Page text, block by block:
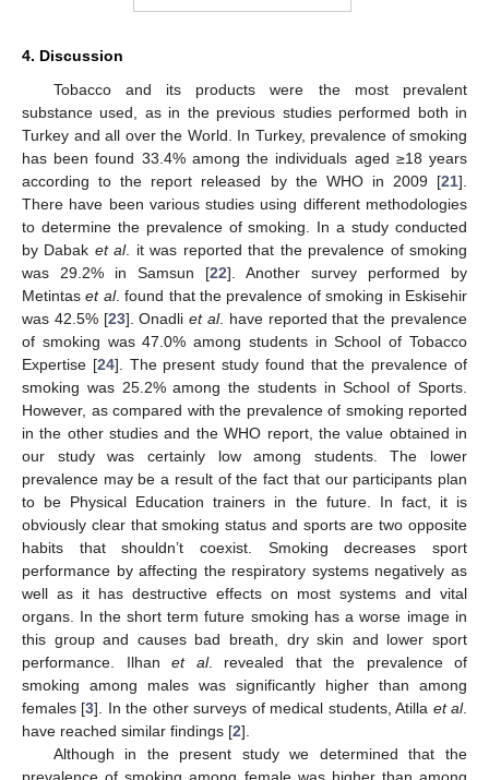
4. Discussion
Tobacco and its products were the most prevalent
substance used, as in the previous studies performed both in
Turkey and all over the World. In Turkey, prevalence of smoking
has been found 33.4% among the individuals aged ≥18 years
according to the report released by the WHO in 2009 [21].
There have been various studies using different methodologies
to determine the prevalence of smoking. In a study conducted
by Dabak et al. it was reported that the prevalence of smoking
was 29.2% in Samsun [22]. Another survey performed by
Metintaset al. found that the prevalence of smoking in Eskisehir
was 42.5% [23]. Onadliet al. have reported that the prevalence
of smoking was 47.0% among students in School of Tobacco
Expertise [24]. The present study found that the prevalence of
smoking was 25.2% among the students in School of Sports.
However, as compared with the prevalence of smoking reported
in the other studies and the WHO report, the value obtained in
our study was certainly low among students. The lower
prevalence may be a result of the fact that our participants plan
to be Physical Education trainers in the future. In fact, it is
obviously clear that smoking status and sports are two opposite
habits that shouldn’t coexist. Smoking decreases sport
performance by affecting the respiratory systems negatively as
well as it has destructive effects on most systems and vital
organs. In the short term future smoking has a worse image in
this group and causes bad breath, dry skin and lower sport
performance. Ilhan et al. revealed that the prevalence of
smoking among males was significantly higher than among
females [3]. In the other surveys of medical students, Atilla et al.
have reached similar findings [2].
Although in the present study we determined that the
prevalence of smoking among female was higher than among